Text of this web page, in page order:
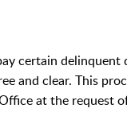
certain
and clear. This
at the request